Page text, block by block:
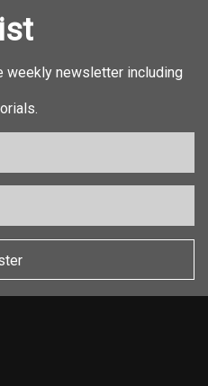
weekly newsletter including